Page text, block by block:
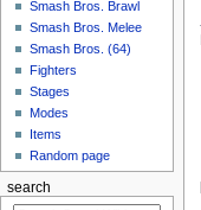
Smash Bros. Brawl
Smash Bros. Melee
Smash Bros. (64)
Fighters
Stages
Modes
Items
Random page
search